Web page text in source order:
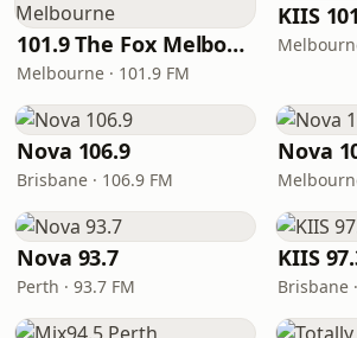
101.9 The Fox Melbourne
Melbourne · 101.9 FM
KIIS
Nova 106.9
Brisbane · 106.9 FM
Nova
Nova 93.7
Perth · 93.7 FM
KIIS
Brisbane